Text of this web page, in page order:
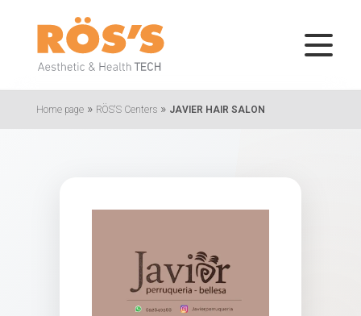
Home page » RÖS'S Centers » JAVIER HAIR SALON